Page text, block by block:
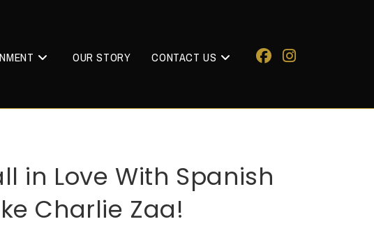
OUR STORY CONTACT US
in Love With Spanish
Charlie Zaa!